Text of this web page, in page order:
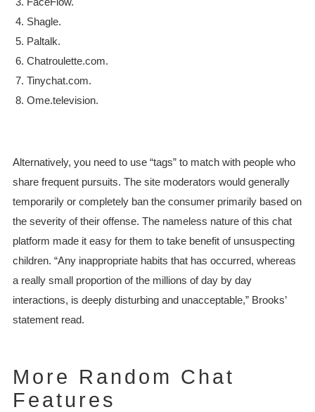
Shagle.
Paltalk.
Chatroulette.com.
Tinychat.com.
Ome.television.
Alternatively, you need to use “tags” to match with people who
share frequent pursuits. The site moderators would generally
temporarily or completely ban the consumer primarily based on
the severity of their offense. The nameless nature of this chat
platform made it easy for them to take benefit of unsuspecting
children. “Any inappropriate habits that has occurred, whereas
a really small proportion of the millions of day by day
interactions, is deeply disturbing and unacceptable,” Brooks’
statement read.
More Random Chat
Features